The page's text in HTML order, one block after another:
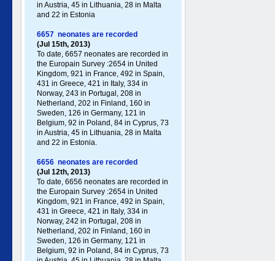
in Austria, 45 in Lithuania, 28 in Malta
and 22 in Estonia
6657 neonates are recorded
(Jul 15th, 2013)
To date, 6657 neonates are recorded in
the Europain Survey :2654 in United
Kingdom, 921 in France, 492 in Spain,
431 in Greece , 421 in Italy , 334 in
Norway, 243 in Portugal , 208 in
Netherland, 202 in Finland, 160 in
Sweden, 126 in Germany , 121 in
Belgium, 92 in Poland , 84 in Cyprus, 73
in Austria, 45 in Lithuania, 28 in Malta
and 22 in Estonia.
6656 neonates are recorded
(Jul 12th, 2013)
To date, 6656 neonates are recorded in
the Europain Survey :2654 in United
Kingdom, 921 in France, 492 in Spain,
431 in Greece , 421 in Italy , 334 in
Norway, 242 in Portugal , 208 in
Netherland, 202 in Finland, 160 in
Sweden, 126 in Germany , 121 in
Belgium, 92 in Poland , 84 in Cyprus, 73